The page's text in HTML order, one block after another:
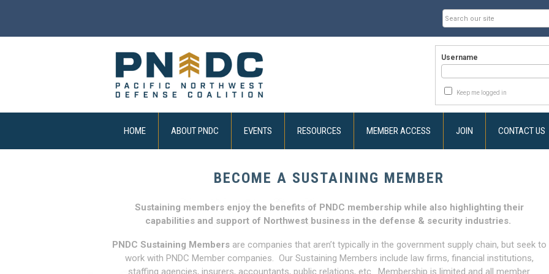
Username
Keep me logged in
HOME ABOUT PNDC EVENTS RESOURCES MEMBER ACCESS JOIN CONTACT US
BECOME A SUSTAINING MEMBER
Sustaining members enjoy the benefits of PNDC membership while also highlighting their
capabilities and support of Northwest business in the defense & security industries.
PNDC Sustaining Membersare companies that aren’t typically in the government supply chain, but seek to
work with PNDC Member companies. Our Sustaining Members include law firms, financial institutions,
staffing agencies, insurers, accountants, public relations, etc. Membership is limited and all member